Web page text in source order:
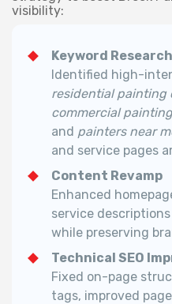
visibility:
Keyword
Identified high-
residential painting
commercial
and painters near
and service pages
Content Revamp
Enhanced
service
while preserving
Technical SEO
Fixed on-page
tags, improved